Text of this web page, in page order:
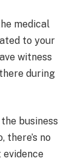
medical
to your
witness
during
business
there’s no